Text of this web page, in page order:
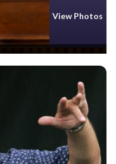
View Photos